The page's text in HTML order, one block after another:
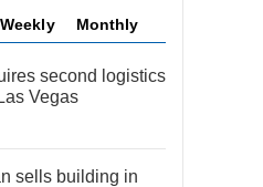
Weekly Monthly
second logistics
Vegas
sells building in